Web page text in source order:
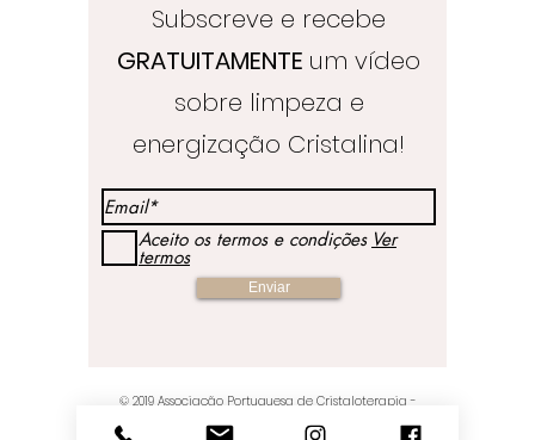
Subscreve e recebe
GRATUITAMENTE um vídeo
sobre limpeza e
energização Cristalina!
Aceito os termos e condições Ver
termos
Enviar
© 2019 Associação Portuguesa de Cristaloterapia-